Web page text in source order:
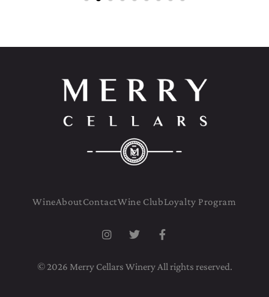
WineAboutContactWine ClubLoyalty Program
© 2026 Merry Cellars Winery All rights reserved.